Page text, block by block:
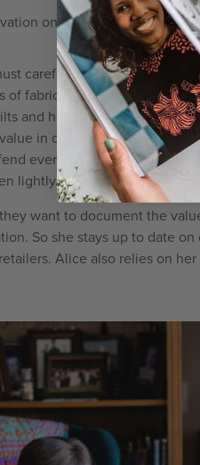
on Straight Furrows (c.
carefully study the fabrics
fabric production. She
and how those techniques
in order to offer a proper
everything she writes in
lightly.
want to document the
So she stays up to date
Alice also relies on